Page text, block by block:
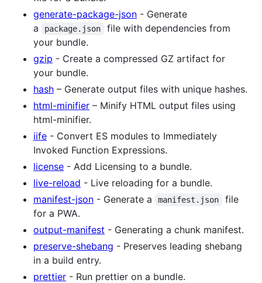
generate-package-json - Generate
a
package.json
file with dependencies from
your bundle.
gzip - Create a compressed GZ artifact for
your bundle.
hash – Generate output files with unique hashes.
html-minifier – Minify HTML output files using
html-minifier.
iife - Convert ES modules to Immediately
Invoked Function Expressions.
license - Add Licensing to a bundle.
live-reload - Live reloading for a bundle.
manifest-json - Generate a manifest.json
file
for a PWA.
output-manifest - Generating a chunk manifest.
preserve-shebang - Preserves leading shebang
in a build entry.
prettier - Run prettier on a bundle.